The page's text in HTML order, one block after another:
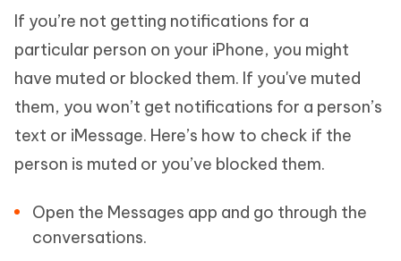
If you’re not getting notifications for a
particular person on your iPhone, you might
have muted or blocked them. If you've muted
them, you won’t get notifications for a person’s
text or iMessage. Here’s how to check if the
person is muted or you’ve blocked them.
Open the Messages app and go through the
conversations.